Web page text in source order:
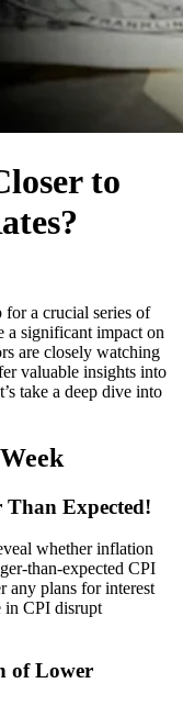
to
a crucial series of
a significant impact on
are closely watching
valuable insights into
take a deep dive into
Expected!
whether inflation
than-expected CPI
any plans for interest
in CPI disrupt
of Lower